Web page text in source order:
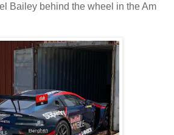
Bailey behind the wheel in the Am